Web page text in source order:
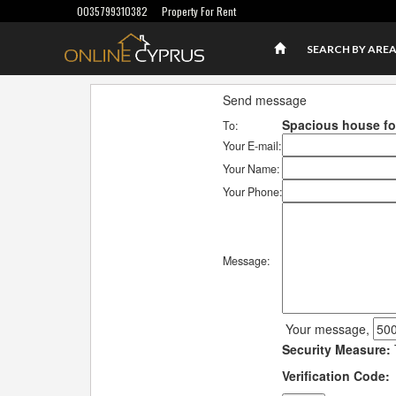
0035799310382 Property For Rent
SEARCH BY AREA
Send message
To: Spacious house
Your E-mail:
Your Name:
Your Phone:
Message:
Your message,
Security Measure:
Verification Code: